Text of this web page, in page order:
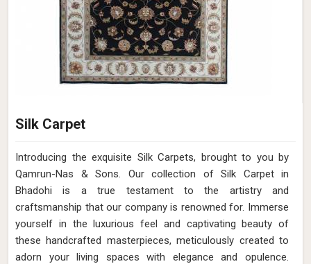
Silk Carpet
Introducing the exquisite Silk Carpets, brought to you by
Qamrun-Nas & Sons. Our collection of Silk Carpet in
Bhadohi is a true testament to the artistry and
craftsmanship that our company is renowned for. Immerse
yourself in the luxurious feel and captivating beauty of
these handcrafted masterpieces, meticulously created to
adorn your living spaces with elegance and opulence.